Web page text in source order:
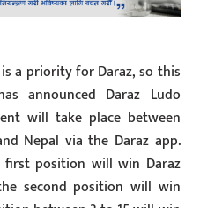
a priority for Daraz, so this
announced Daraz Ludo
will take place between
Nepal via the Daraz app.
position will win Daraz
second position will win